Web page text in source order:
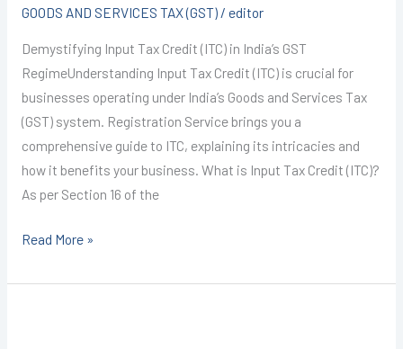
GOODS AND SERVICES TAX (GST)/ editor
Demystifying Input Tax Credit (ITC) in India’s GST
RegimeUnderstanding Input Tax Credit (ITC) is crucial for
businesses operating under India’s Goods and Services Tax
(GST) system. Registration Service brings you a
comprehensive guide to ITC, explaining its intricacies and
how it benefits your business. What is Input Tax Credit (ITC)?
As per Section 16 of the
Tax
9587503627
Read More »